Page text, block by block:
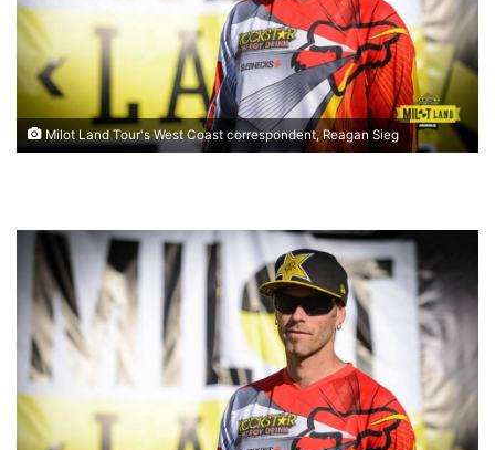
Milot Land Tour's West Coast correspondent, Reagan Sieg